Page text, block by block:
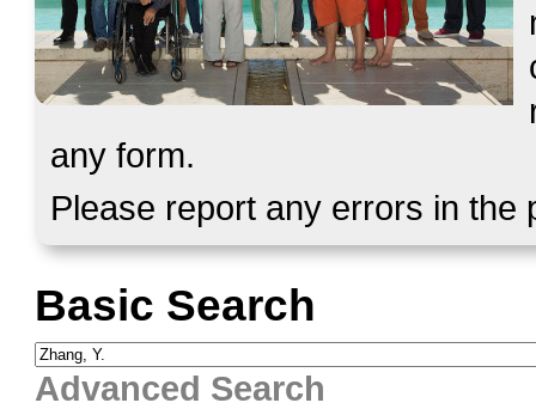
any form.
Please report any errors in
Basic Search
Advanced Search